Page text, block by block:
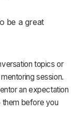
be a great
topics or
session.
an expectation
them before you